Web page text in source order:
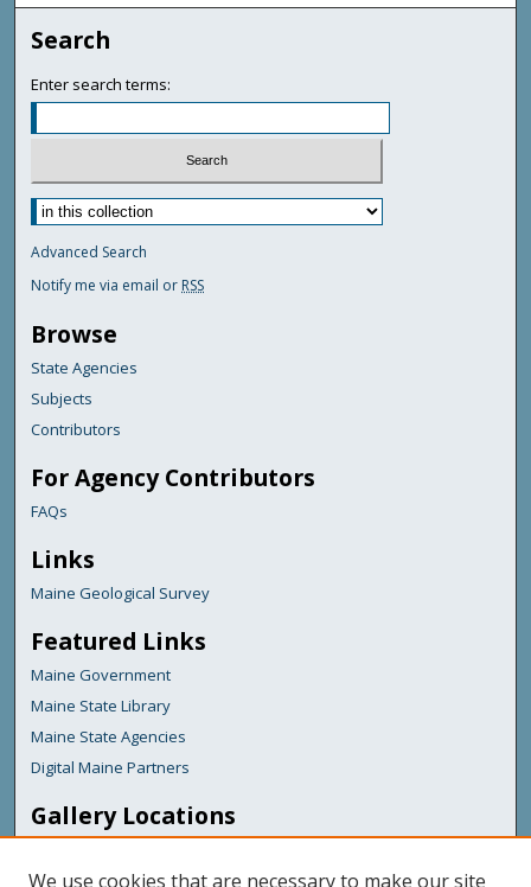
Search
Enter search terms:
Advanced Search
Notify me via email or RSS
Browse
State Agencies
Subjects
Contributors
For Agency Contributors
FAQs
Links
Maine Geological Survey
Featured Links
Maine Government
Maine State Library
Maine State Agencies
Digital Maine Partners
Gallery Locations
We use cookies that are necessary to make our site